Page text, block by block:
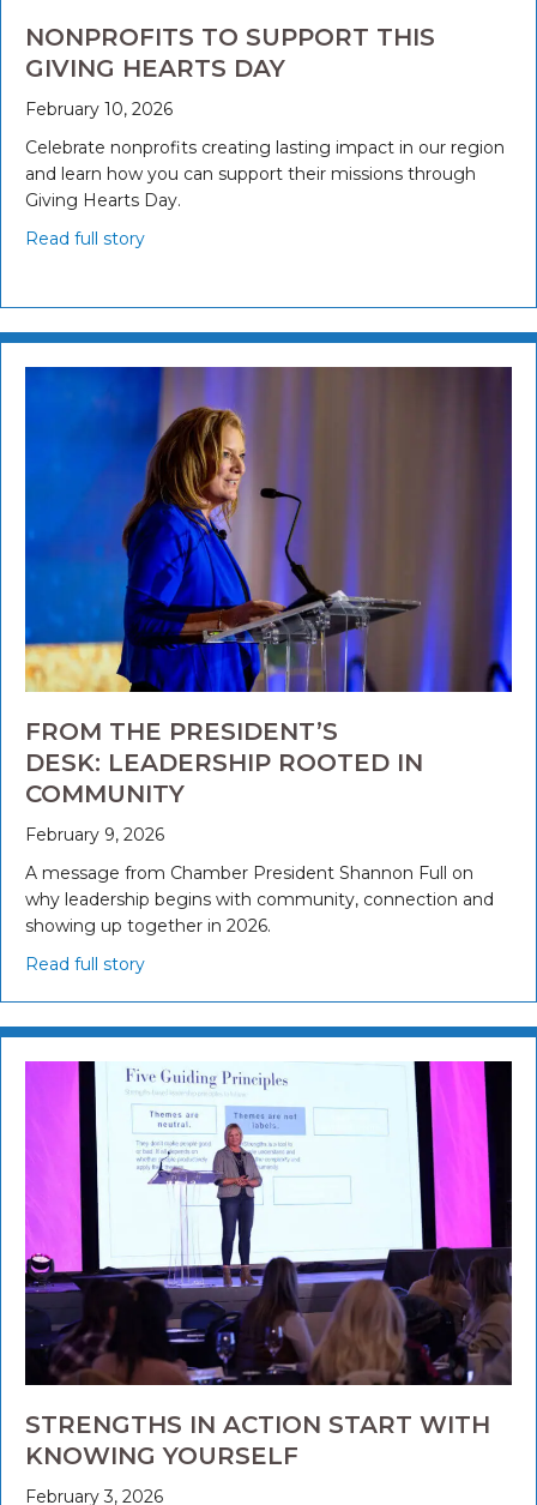
NONPROFITS TO SUPPORT THIS
GIVING HEARTS DAY
February 10, 2026
Celebrate nonprofits creating lasting impact in our region
and learn how you can support their missions through
Giving Hearts Day.
Read full story
FROM THE PRESIDENT’S
DESK: LEADERSHIP ROOTED IN
COMMUNITY
February 9, 2026
A message from Chamber President Shannon Full on
why leadership begins with community, connection and
showing up together in 2026.
Read full story
STRENGTHS IN ACTION START WITH
KNOWING YOURSELF
February 3, 2026